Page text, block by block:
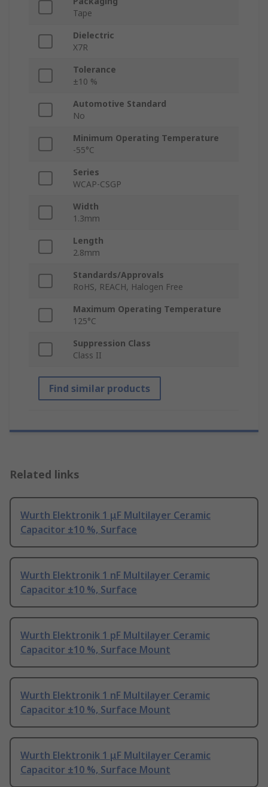
Tape
Dielectric
X7R
Tolerance
±10 %
Automotive Standard
No
Minimum Operating Temperature
-55°C
Series
WCAP-CSGP
Width
1.3mm
Length
2.8mm
Standards/Approvals
RoHS, REACH, Halogen Free
Maximum Operating Temperature
125°C
Suppression Class
Class II
Find similar products
Related links
Wurth Elektronik 1 μF Multilayer Ceramic
Capacitor ±10 %, Surface
Wurth Elektronik 1 nF Multilayer Ceramic
Capacitor ±10 %, Surface
Wurth Elektronik 1 pF Multilayer Ceramic
Capacitor ±10 %, Surface Mount
Wurth Elektronik 1 nF Multilayer Ceramic
Capacitor ±10 %, Surface Mount
Wurth Elektronik 1 μF Multilayer Ceramic
Capacitor ±10 %, Surface Mount